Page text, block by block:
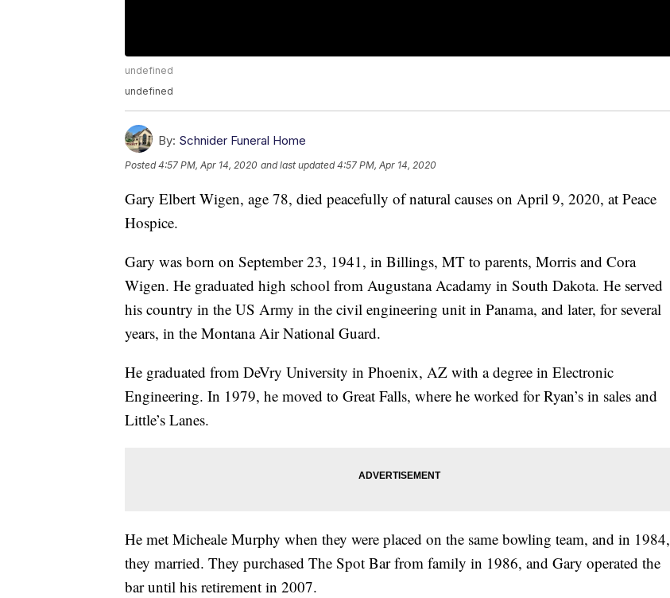
undefined
undefined
By: Schnider Funeral Home
Posted4:57 PM, Apr 14, 2020 and last updated 4:57 PM, Apr 14, 2020
Gary Elbert Wigen, age 78, died peacefully of natural causes on April 9, 2020, at Peace
Hospice.
Gary was born on September 23, 1941, in Billings, MT to parents, Morris and Cora
Wigen. He graduated high school from Augustana Acadamy in South Dakota. He served
his country in the US Army in the civil engineering unit in Panama, and later, for several
years, in the Montana Air National Guard.
He graduated from DeVry University in Phoenix, AZ with a degree in Electronic
Engineering. In 1979, he moved to Great Falls, where he worked for Ryan’s in sales and
Little’s Lanes.
He met Micheale Murphy when they were placed on the same bowling team, and in 1984,
they married. They purchased The Spot Bar from family in 1986, and Gary operated the
bar until his retirement in 2007.